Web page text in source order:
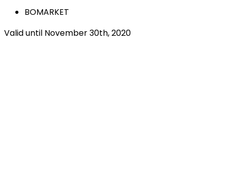
BOMARKET
Valid until November 30th, 2020